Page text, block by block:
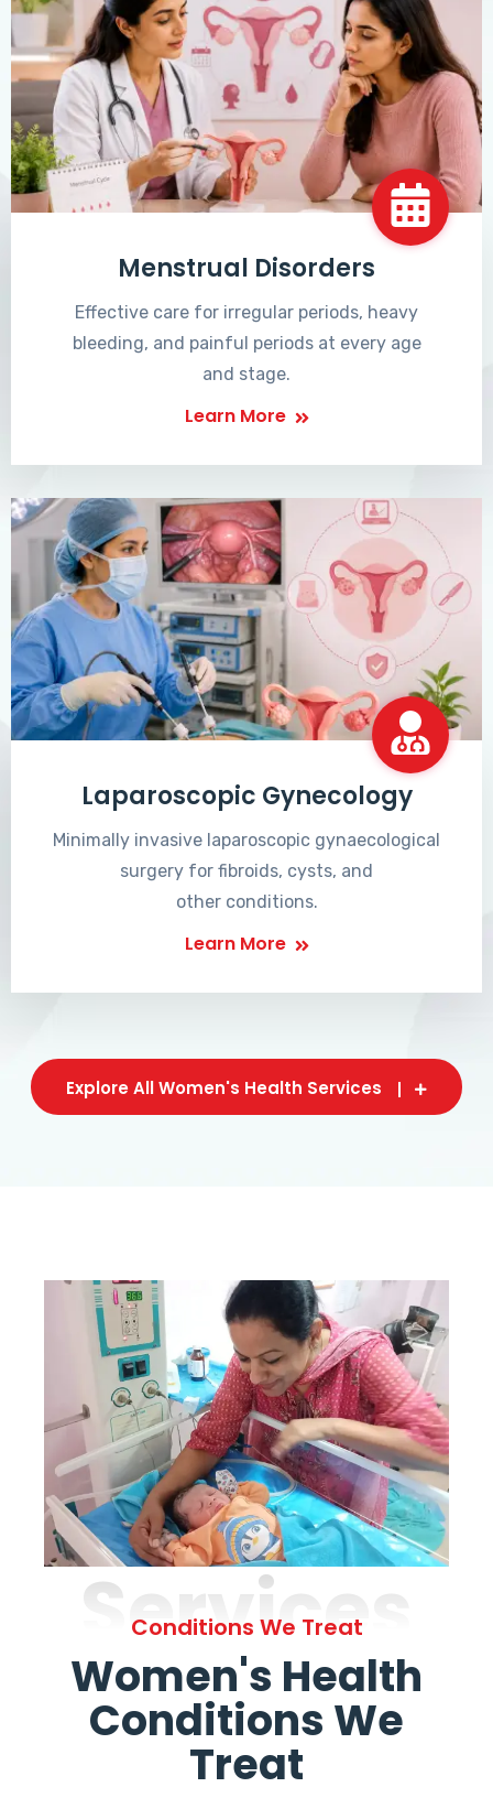
Menstrual Disorders
Effective care for irregular periods, heavy
bleeding, and painful periods at every age
and stage.
Learn More
Laparoscopic Gynecology
Minimally invasive laparoscopic gynaecological
surgery for fibroids, cysts, and
other conditions.
Learn More
Explore All Women's Health Services
Services
Conditions We Treat
Women's Health
Conditions We
Treat